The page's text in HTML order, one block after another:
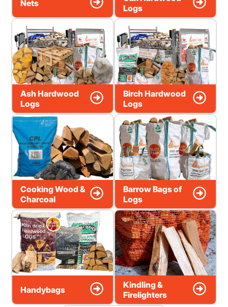
Nets
Logs
Ash Hardwood
Logs
Birch Hardwood
Logs
Cooking Wood &
Charcoal
Barrow Bags of
Logs
Handybags
Kindling &
Firelighters